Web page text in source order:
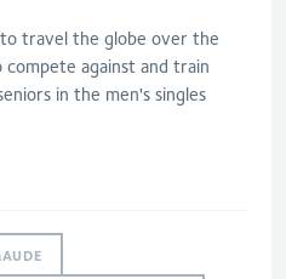
travel the globe over the
against and train
in the men's singles